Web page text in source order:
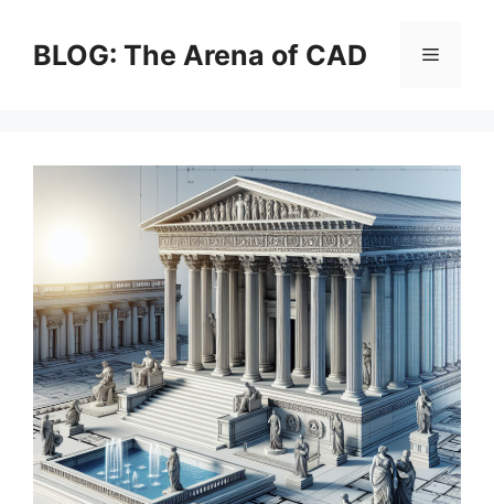
contentBLOG: The Arena of CAD Menu